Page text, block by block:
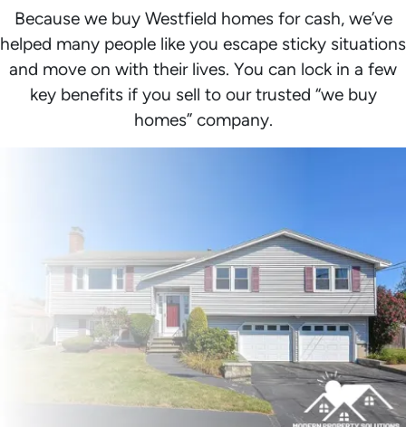
Because we buy Westfield homes for cash, we’ve
helped many people like you escape sticky situations
and move on with their lives. You can lock in a few
key benefits if you sell to our trusted “we buy
homes” company.